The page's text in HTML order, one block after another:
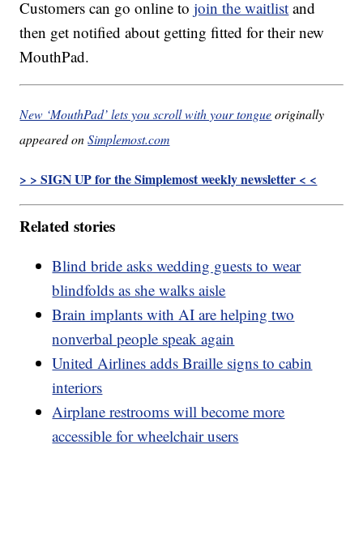
Customers can go online tojoin the waitlist and
then get notified about getting fitted for their new
MouthPad.
New ‘MouthPad’ lets you scroll with your tongueoriginally
appeared onSimplemost.com
> > SIGN UP for the Simplemost weekly newsletter < <
Related stories
Blind bride asks wedding guests to wear
blindfolds as she walks aisle
Brain implants with AI are helping two
nonverbal people speak again
United Airlines adds Braille signs to cabin
interiors
Airplane restrooms will become more
accessible for wheelchair users